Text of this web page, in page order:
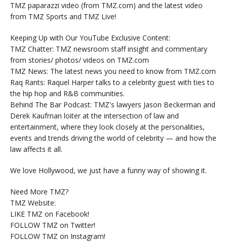
TMZ paparazzi video (from TMZ.com) and the latest video
from TMZ Sports and TMZ Live!
Keeping Up with Our YouTube Exclusive Content:
TMZ Chatter: TMZ newsroom staff insight and commentary
from stories/ photos/ videos on TMZ.com
TMZ News: The latest news you need to know from TMZ.com
Raq Rants: Raquel Harper talks to a celebrity guest with ties to
the hip hop and R&B communities.
Behind The Bar Podcast: TMZ's lawyers Jason Beckerman and
Derek Kaufman loiter at the intersection of law and
entertainment, where they look closely at the personalities,
events and trends driving the world of celebrity — and how the
law affects it all.
We love Hollywood, we just have a funny way of showing it.
Need More TMZ?
TMZ Website:
LIKE TMZ on Facebook!
FOLLOW TMZ on Twitter!
FOLLOW TMZ on Instagram!